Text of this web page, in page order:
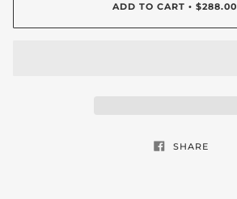
ADD TO CART • $288.00
SHARE